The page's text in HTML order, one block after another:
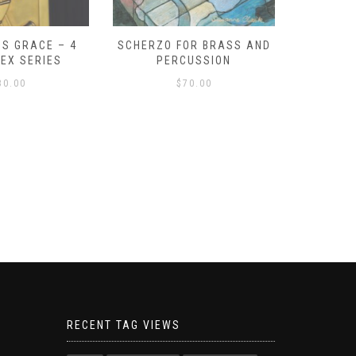
GRACE – 4
SERIES
SCHERZO FOR BRASS AND
PERCUSSION
$ 70.00
RECENT TAG VIEWS